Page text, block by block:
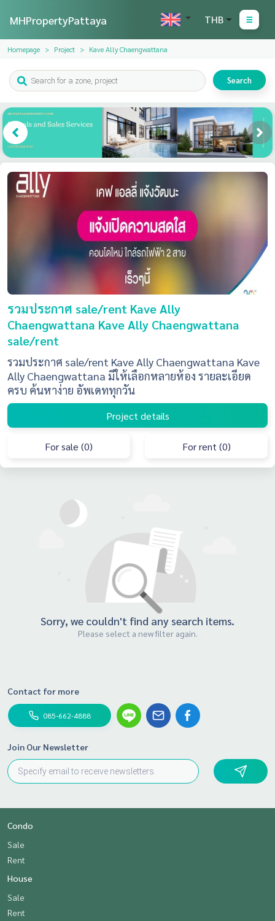
MHPropertyPattaya THB
Homepage Project Kave Ally Chaengwattana
Search
รวมประกาศ sale/rent Kave Ally
Chaengwattana Kave Ally Chaengwattana
sale/rent
รวมประกาศ sale/rent Kave Ally Chaengwattana Kave
Ally Chaengwattana มีให้เลือกหลายห้อง รายละเอียด
ครบ ค้นหาง่าย อัพเดททุกวัน
Project details
For sale (0) For rent (0)
Sorry, we couldn't find any search items.
Please select a new filter again.
Contact for more
085-662-4888
Join Our Newsletter
Condo
Sale
Rent
House
Sale
Rent